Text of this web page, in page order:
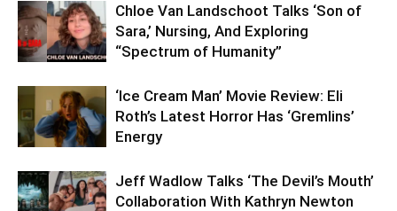
Chloe Van Landschoot Talks ‘Son of
Sara,’ Nursing, And Exploring
“Spectrum of Humanity”
‘Ice Cream Man’ Movie Review: Eli
Roth’s Latest Horror Has ‘Gremlins’
Energy
Jeff Wadlow Talks ‘The Devil’s Mouth’
Collaboration With Kathryn Newton